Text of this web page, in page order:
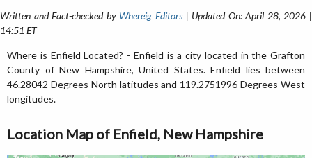
Written and Fact-checked by Whereig Editors| Updated On: April 28, 2026 |
14:51 ET
Where is Enfield Located? - Enfield is a city located in the Grafton
County of New Hampshire, United States. Enfield lies between
46.28042 Degrees North latitudes and 119.2751996 Degrees West
longitudes.
Location Map of Enfield, New Hampshire